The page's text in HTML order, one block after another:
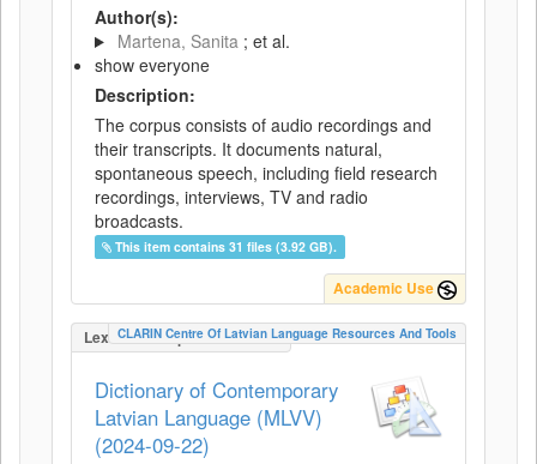
Author(s):
Martena, Sanita ; et al.
show everyone
Description:
The corpus consists of audio recordings and
their transcripts. It documents natural,
spontaneous speech, including field research
recordings, interviews, TV and radio
broadcasts.
This item contains 31 files (3.92 GB).
Academic Use
LexicalConceptualResource
CLARIN Centre Of Latvian Language Resources And Tools
Dictionary of Contemporary
Latvian Language (MLVV)
(2024-09-22)